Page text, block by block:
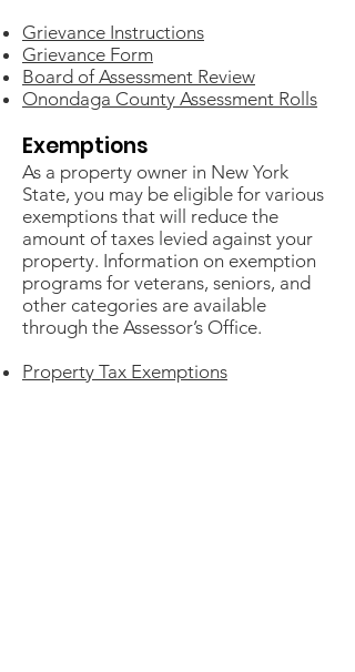
Grievance Instructions
Grievance Form
Board of Assessment Review
Onondaga County Assessment Rolls
Exemptions
As a property owner in New York
State, you may be eligible for various
exemptions that will reduce the
amount of taxes levied against your
property. Information on exemption
programs for veterans, seniors, and
other categories are available
through the Assessor’s Office.
Property Tax Exemptions